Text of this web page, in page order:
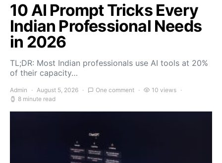
10 AI Prompt Tricks Every
Indian Professional Needs
in 2026
TL;DR: Most Indian professionals use AI tools at 20%
of their capacity…
Admin August 5, 2026 One comment
10 views
8 minute read